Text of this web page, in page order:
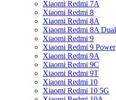
Xiaomi Redmi 7A
Xiaomi Redmi 8
Xiaomi Redmi 8A
Xiaomi Redmi 8A Dual
Xiaomi Redmi 9
Xiaomi Redmi 9 Power
Xiaomi Redmi 9A
Xiaomi Redmi 9C
Xiaomi Redmi 9T
Xiaomi Redmi 10
Xiaomi Redmi 10 5G